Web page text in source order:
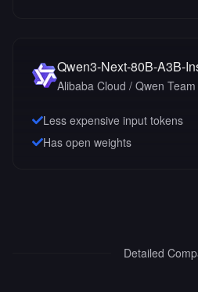
Qwen3-Next-80B-A3B-
Alibaba Cloud / Qwen Team
Less expensive input tokens
Has open weights
Detailed